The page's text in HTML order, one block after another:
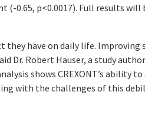
(-0.65, p<0.0017). Full results will
they have on daily life. Improving
Dr. Robert Hauser, a study
shows CREXONT’s ability
with the challenges of this